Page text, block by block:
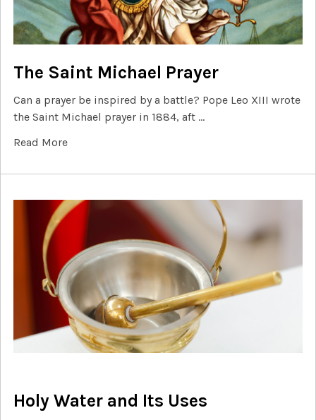
The Saint Michael Prayer
Can a prayer be inspired by a battle? Pope Leo XIII wrote
the Saint Michael prayer in 1884, aft …
Read More
Holy Water and Its Uses